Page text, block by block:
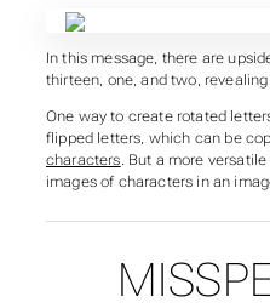
In this message, there are
thirteen, one, and two,
One way to create rotated
flipped letters, which can be
characters . But a more
images of characters in an